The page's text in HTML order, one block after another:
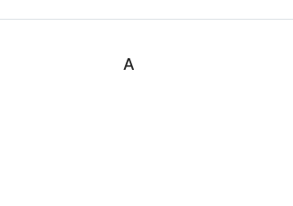
A